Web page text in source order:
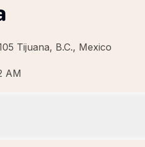
Tijuana, B.C., Mexico
AM